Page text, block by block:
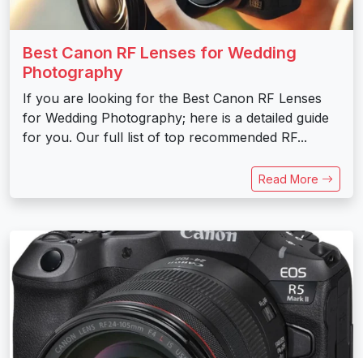
Best Canon RF Lenses for Wedding
Photography
If you are looking for the Best Canon RF Lenses
for Wedding Photography; here is a detailed guide
for you. Our full list of top recommended RF...
Read More